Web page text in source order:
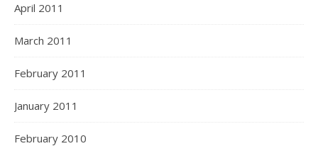
April 2011
March 2011
February 2011
January 2011
February 2010